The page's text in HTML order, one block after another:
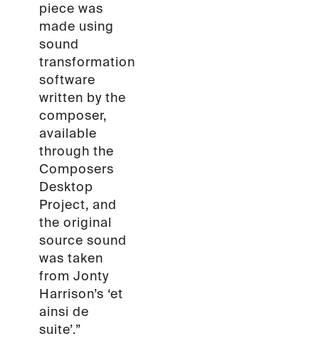
piece was
made using
sound
transformation
software
written by the
composer,
available
through the
Composers
Desktop
Project, and
the original
source sound
was taken
from Jonty
Harrison’s ‘et
ainsi de
suite’.”